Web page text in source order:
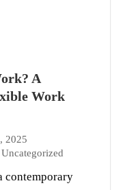
A
Work
2025
Uncategorized
contemporary